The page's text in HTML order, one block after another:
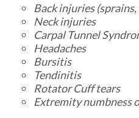
Back injuries
Neck injuries
Carpal Tunnel
Headaches
Bursitis
Tendinitis
Rotator Cuff tears
Extremity numbness